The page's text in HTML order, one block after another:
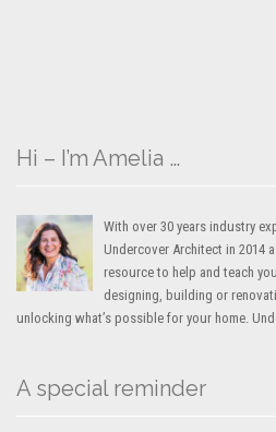
Hi – I’m Amelia …
With over 30 years industry
Undercover Architect in 2014
resource to help and teach
designing, building or
unlocking what’s possible for your home.
A special reminder